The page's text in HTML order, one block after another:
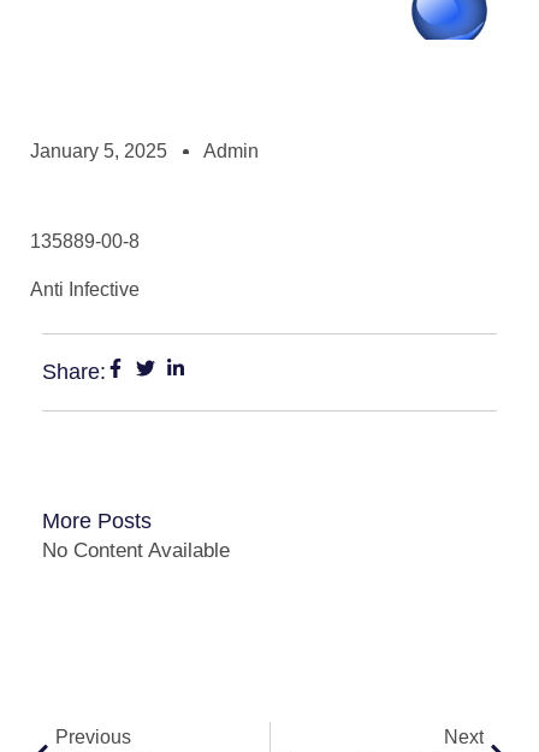
January 5, 2025 Admin
135889-00-8
Anti Infective
Share:
More Posts
No Content Available
Previous Next